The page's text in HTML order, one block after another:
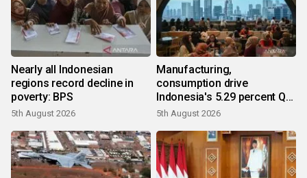
Nearly all Indonesian
regions record decline in
poverty: BPS
5th August 2026
Manufacturing,
consumption drive
Indonesia's 5.29 percent Q2
growth
5th August 2026